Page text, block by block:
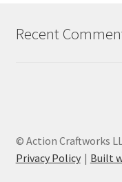
Recent
© Action Craftworks
Privacy Policy
Built